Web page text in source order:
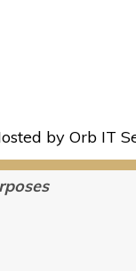
by Orb IT